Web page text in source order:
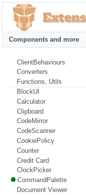
Components and more
ClientBehaviours
Converters
Functions, Utils
BlockUI
Calculator
Clipboard
CodeMirror
CodeScanner
CookiePolicy
Counter
Credit Card
ClockPicker
CommandPalette
Document Viewer